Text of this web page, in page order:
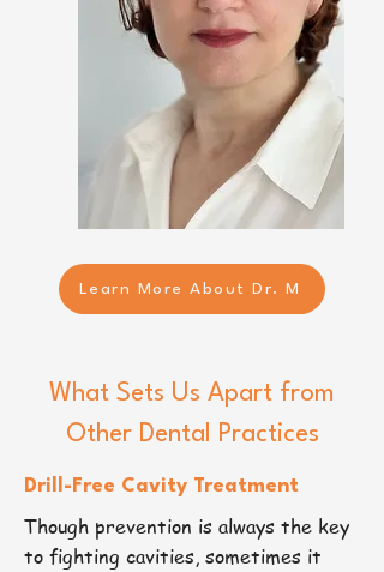
Learn More About Dr. M
What Sets Us Apart from
Other Dental Practices
Drill-Free Cavity Treatment​
Though prevention is always the key
to fighting cavities, sometimes it